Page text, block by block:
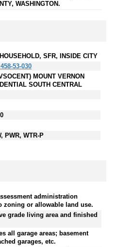
WASHINGTON.
SFR, INSIDE CITY
53-030
MOUNT VERNON
SOUTH CENTRAL
PWR, WTR-P
administration
zoning or allowable land use.
grade living area and finished
all garage areas; basement
garages, etc.